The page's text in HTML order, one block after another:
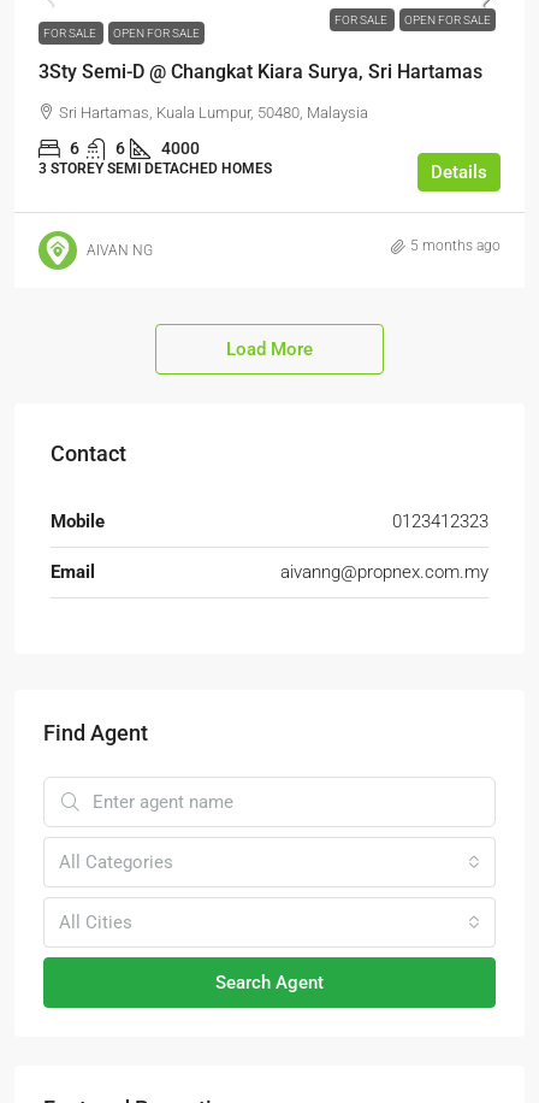
FOR SALE OPEN FOR SALE
FOR SALE OPEN FOR SALE
3Sty Semi-D @ Changkat Kiara Surya, Sri Hartamas
Sri Hartamas, Kuala Lumpur, 50480, Malaysia
6 6 4000
3 STOREY SEMI DETACHED HOMES Details
AIVAN NG 5 months ago
Load More
Contact
Mobile 0123412323
Email aivanng@propnex.com.my
Find Agent
All Categories
All Cities
Search Agent